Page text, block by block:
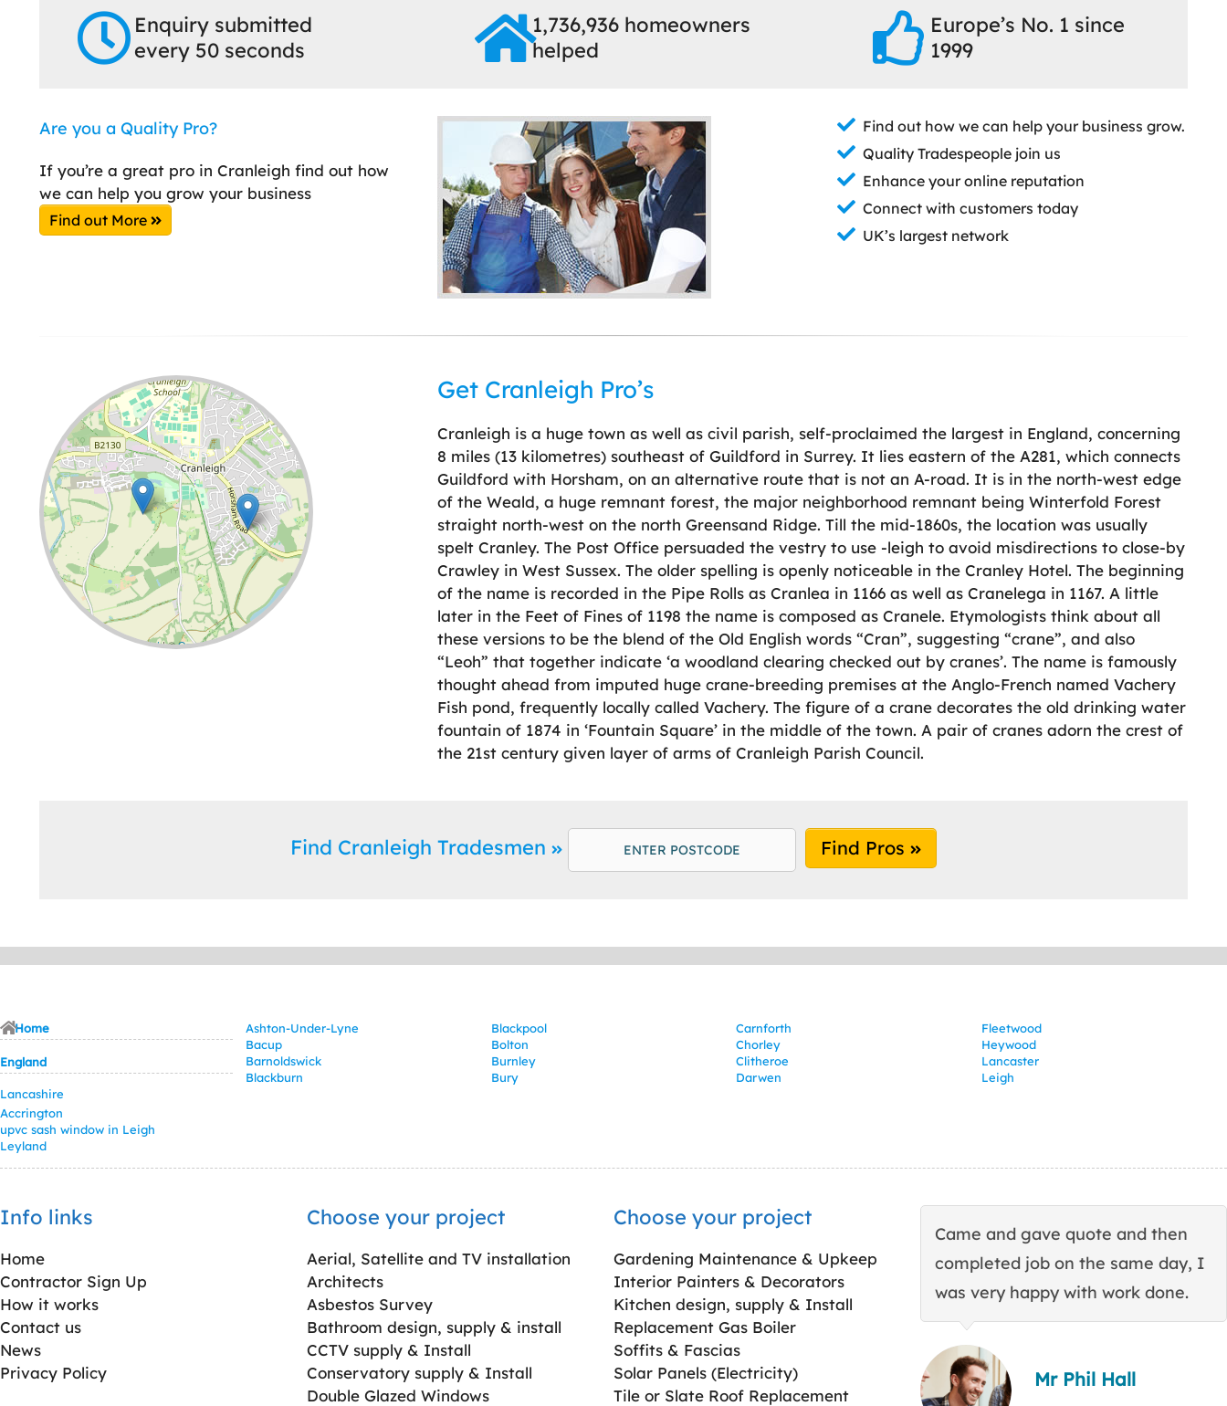
Enquiry submitted
every 50 seconds
1,736,936 homeowners
helped
Europe’s No. 1 since
1999
Are you a Quality Pro?
If you’re a great pro in Cranleigh find out how
we can help you grow your business
Find out More
Find out how we can help your business grow.
Quality Tradespeople join us
Enhance your online reputation
Connect with customers today
UK’s largest network
Leaflet| ©OpenStreetMap
Get Cranleigh Pro’s
Cranleigh is a huge town as well as civil parish, self-proclaimed the largest in England, concerning
8 miles (13 kilometres) southeast of Guildford in Surrey. It lies eastern of the A281, which connects
Guildford with Horsham, on an alternative route that is not an A-road. It is in the north-west edge
of the Weald, a huge remnant forest, the major neighborhood remnant being Winterfold Forest
straight north-west on the north Greensand Ridge. Till the mid-1860s, the location was usually
spelt Cranley. The Post Office persuaded the vestry to use -leigh to avoid misdirections to close-by
Crawley in West Sussex. The older spelling is openly noticeable in the Cranley Hotel. The beginning
of the name is recorded in the Pipe Rolls as Cranlea in 1166 as well as Cranelega in 1167. A little
later in the Feet of Fines of 1198 the name is composed as Cranele. Etymologists think about all
these versions to be the blend of the Old English words “Cran”, suggesting “crane”, and also
“Leoh” that together indicate ‘a woodland clearing checked out by cranes’. The name is famously
thought ahead from imputed huge crane-breeding premises at the Anglo-French named Vachery
Fish pond, frequently locally called Vachery. The figure of a crane decorates the old drinking water
fountain of 1874 in ‘Fountain Square’ in the middle of the town. A pair of cranes adorn the crest of
the 21st century given layer of arms of Cranleigh Parish Council.
Find Cranleigh Tradesmen Find Pros
Home
England
Lancashire
Accrington
Ashton-Under-Lyne
Bacup
Barnoldswick
Blackburn
Blackpool
Bolton
Burnley
Bury
Carnforth
Chorley
Clitheroe
Darwen
Fleetwood
Heywood
Lancaster
Leigh
upvc sash window in Leigh
Leyland
Info links
Home
Contractor Sign Up
How it works
Contact us
News
Privacy Policy
Choose your project
Aerial, Satellite and TV installation
Architects
Asbestos Survey
Bathroom design, supply & install
CCTV supply & Install
Conservatory supply & Install
Double Glazed Windows
Choose your project
Gardening Maintenance & Upkeep
Interior Painters & Decorators
Kitchen design, supply & Install
Replacement Gas Boiler
Soffits & Fascias
Solar Panels (Electricity)
Tile or Slate Roof Replacement
Came and gave quote and then
completed job on the same day, I
was very happy with work done.
Mr Phil Hall